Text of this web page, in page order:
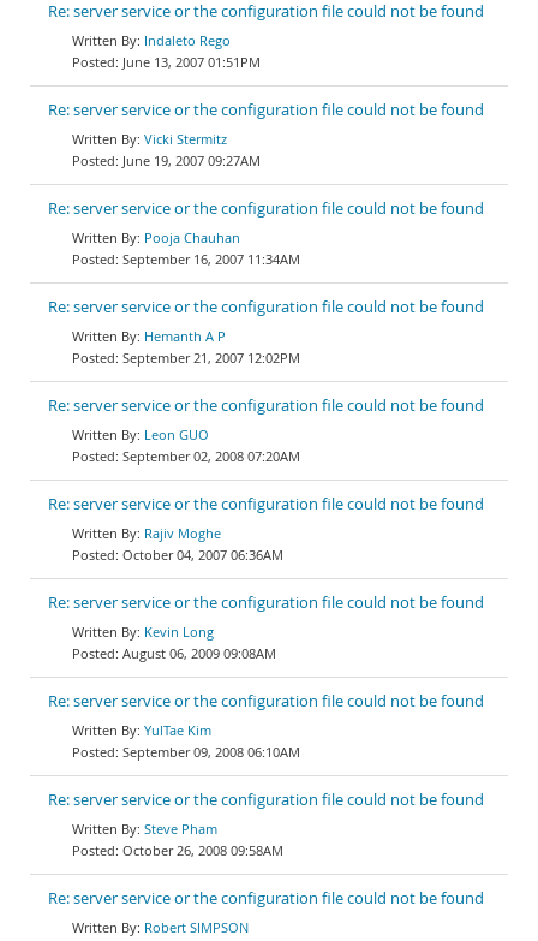
Re: server service or the configuration file could not be found
Indaleto Rego
June 13, 2007 01:51PM
Re: server service or the configuration file could not be found
Vicki Stermitz
June 19, 2007 09:27AM
Re: server service or the configuration file could not be found
Pooja Chauhan
September 16, 2007 11:34AM
Re: server service or the configuration file could not be found
Hemanth A P
September 21, 2007 12:02PM
Re: server service or the configuration file could not be found
Leon GUO
September 02, 2008 07:20AM
Re: server service or the configuration file could not be found
Rajiv Moghe
October 04, 2007 06:36AM
Re: server service or the configuration file could not be found
Kevin Long
August 06, 2009 09:08AM
Re: server service or the configuration file could not be found
YulTae Kim
September 09, 2008 06:10AM
Re: server service or the configuration file could not be found
Steve Pham
October 26, 2008 09:58AM
Re: server service or the configuration file could not be found
Robert SIMPSON